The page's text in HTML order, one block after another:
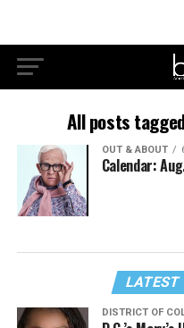
All posts
OUT & ABOUT
Calendar:
LATEST
DISTRICT OF